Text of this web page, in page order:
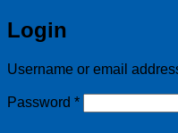
Login
Username or email
Password *Required